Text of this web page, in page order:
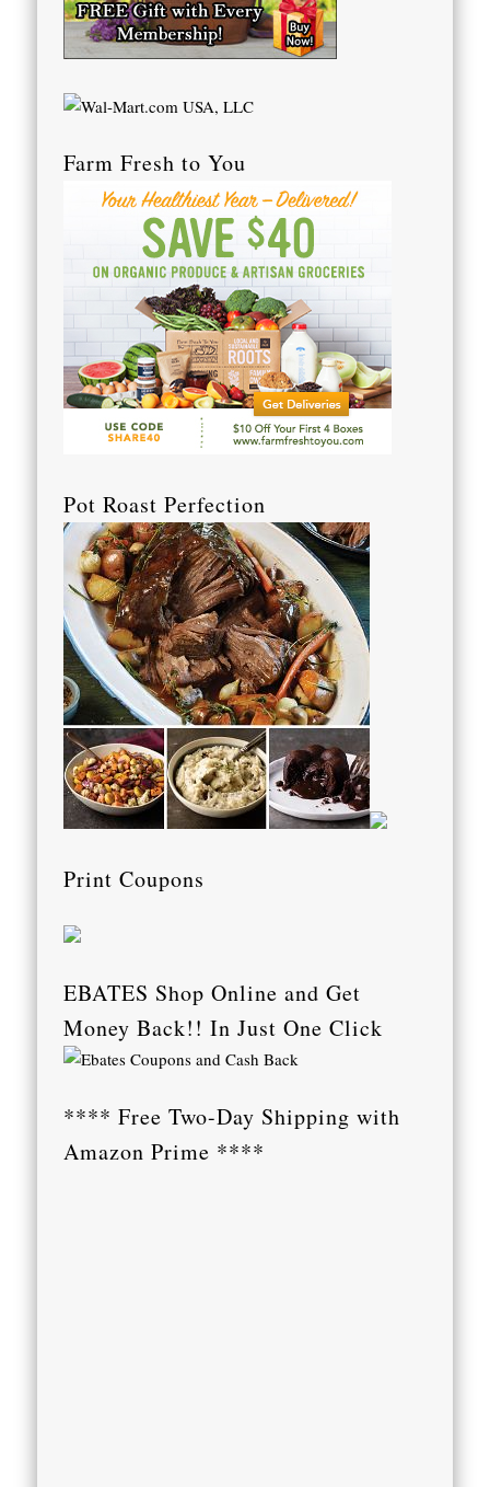
Farm Fresh to You
Pot Roast Perfection
Print Coupons
EBATES Shop Online and Get
Money Back!! In Just One Click
**** Free Two-Day Shipping with
Amazon Prime ****